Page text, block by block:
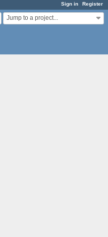
Sign in Register
Jump to a project...